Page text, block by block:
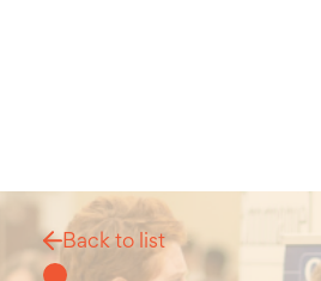
Back to list